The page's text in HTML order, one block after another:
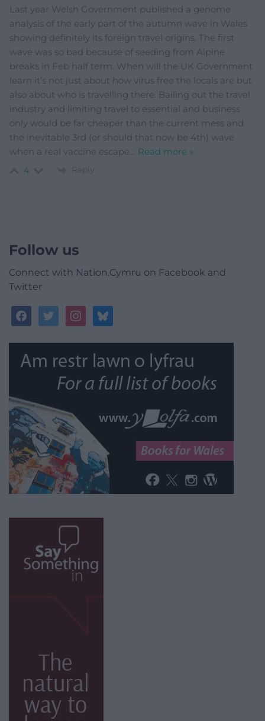
Last year Welsh Government published a genome
analysis of the early part of the autumn wave in Wales
showing definitely its foreign travel origins. The first
wave was so bad because of seeding from Alpine
breaks in Feb half term. When will the UK Government
learn it’s not just about how virus free the locals are but
also about who is travelling there. Bailing out the travel
industry and limiting travel to essential and business
only would be far cheaper than the current mess and
the inevitable 3rd (or should that now be 4th) wave
when a real vaccine escape… Read more »
4 Reply
Follow us
Connect with Nation.Cymru on Facebook and
Twitter
facebooktwitterinstagrambluesky